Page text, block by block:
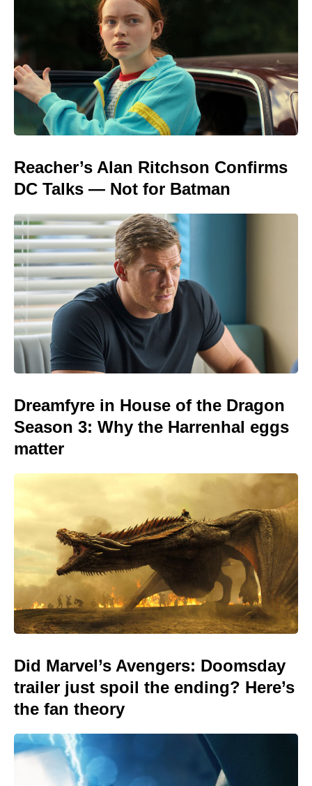
Reacher’s Alan Ritchson Confirms
DC Talks — Not for Batman
Dreamfyre in House of the Dragon
Season 3: Why the Harrenhal eggs
matter
Did Marvel’s Avengers: Doomsday
trailer just spoil the ending? Here’s
the fan theory